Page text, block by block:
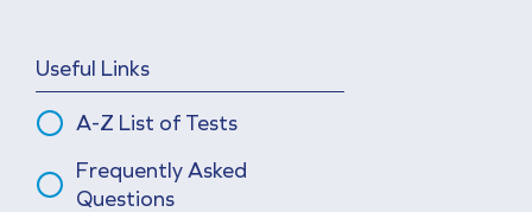
Useful Links
A-Z List of Tests
Frequently Asked
Questions